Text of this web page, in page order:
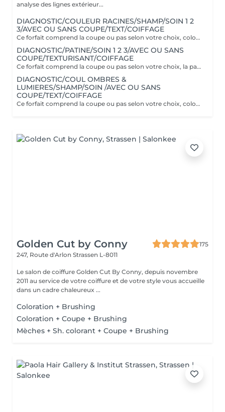
analyse des lignes extérieur...
DIAGNOSTIC/COULEUR RACINES/SHAMP/SOIN 1 2
3/AVEC OU SANS COUPE/TEXT/COIFFAGE
Ce forfait comprend la coupe ou pas selon votre choix, coloration uniquement en racines. Il comprend le soin Botanical 1 2 3 spécifique à la couleur. Supplément cheveux longs 25€
DIAGNOSTIC/PATINE/SOIN 1 2 3/AVEC OU SANS
COUPE/TEXTURISANT/COIFFAGE
Ce forfait comprend la coupe ou pas selon votre choix, la patine est un reflet pratique pour refroidir ou réchauffer un balayage ou donner une nuance à sa couleur naturelle. Couverture cheveux blancs 70% uniquement. Il comprend le soin Botanical 1 2 3 spécifique à la couleur.
DIAGNOSTIC/COUL OMBRES &
LUMIERES/SHAMP/SOIN /AVEC OU SANS
COUPE/TEXT/COIFFAGE
Ce forfait comprend la coupe ou pas selon votre choix, coloration sur toute la tête et ombres & lumières (effet soleil) Il comprend le soin Botanical 1 2 3 spécifique à la couleur.
Golden Cut by Conny
175
247, Route d'Arlon Strassen L-8011
Le salon de coiffure Golden Cut By Conny, depuis novembre
2011 au service de votre coiffure et de votre style vous accueille
dans un cadre chaleureux ...
Coloration + Brushing
Coloration + Coupe + Brushing
Mèches + Sh. colorant + Coupe + Brushing